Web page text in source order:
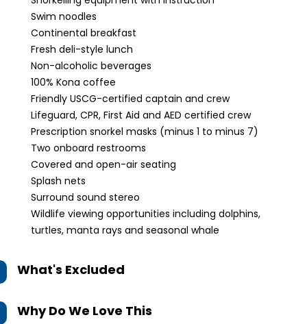
Swim noodles
Continental breakfast
Fresh deli-style lunch
Non-alcoholic beverages
100% Kona coffee
Friendly USCG-certified captain and crew
Lifeguard, CPR, First Aid and AED certified crew
Prescription snorkel masks (minus 1 to minus 7)
Two onboard restrooms
Covered and open-air seating
Splash nets
Surround sound stereo
Wildlife viewing opportunities including dolphins,
turtles, manta rays and seasonal whale
What's Excluded
Why Do We Love This